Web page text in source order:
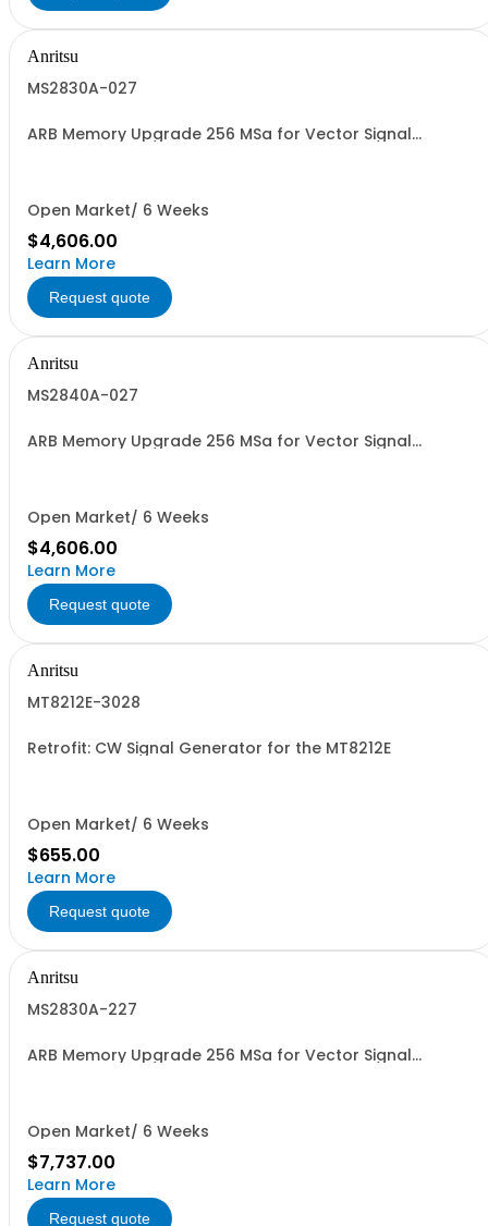
Anritsu
MS2830A-027
ARB Memory Upgrade 256 MSa for Vector Signal
Open Market/ 6 Weeks
$4,606.00
Learn More
Request quote
Anritsu
MS2840A-027
ARB Memory Upgrade 256 MSa for Vector Signal
Open Market/ 6 Weeks
$4,606.00
Learn More
Request quote
Anritsu
MT8212E-3028
Retrofit: CW Signal Generator for the MT8212E
Open Market/ 6 Weeks
$655.00
Learn More
Request quote
Anritsu
MS2830A-227
ARB Memory Upgrade 256 MSa for Vector Signal
Open Market/ 6 Weeks
$7,737.00
Learn More
Request quote